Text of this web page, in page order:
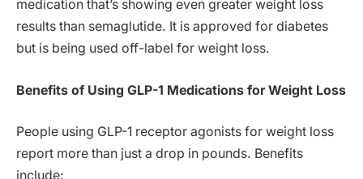
medication that’s showing even greater weight loss
results than semaglutide. It is approved for diabetes
but is being used off-label for weight loss.
Benefits of Using GLP-1 Medications for Weight Loss
People using GLP-1 receptor agonists for weight loss
report more than just a drop in pounds. Benefits
include: